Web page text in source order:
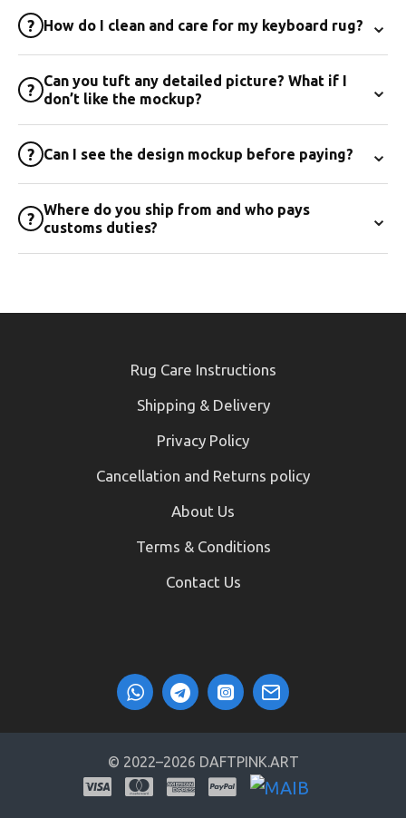
? How do I clean and care for my keyboard rug? ⌄
?
Can you tuft any detailed picture? What if I
don’t like the mockup?
⌄
? Can I see the design mockup before paying? ⌄
? Where do you ship from and who pays
customs duties?
⌄
Rug Care Instructions
Shipping & Delivery
Privacy Policy
Cancellation and Returns policy
About Us
Terms & Conditions
Contact Us
© 2022–2026 DAFTPINK.ART